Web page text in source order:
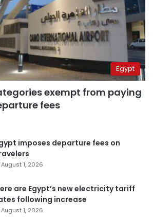
Egypt
exempt from paying
fees
imposes departure fees on
August 1, 2026
are Egypt’s new electricity tariff
following increase
August 1, 2026